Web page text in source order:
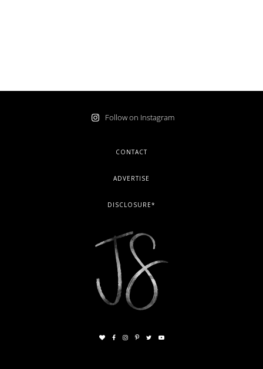
Follow on Instagram
CONTACT
ADVERTISE
DISCLOSURE*